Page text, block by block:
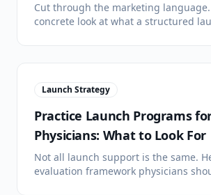
Clinic
Cut through the marketing language.
concrete look at what a structured
Launch Strategy
Practice Launch Programs
Physicians: What to Look For
Not all launch support is the same.
evaluation framework physicians